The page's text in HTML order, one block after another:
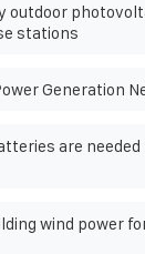
outdoor
stations
Generation
are
wind power